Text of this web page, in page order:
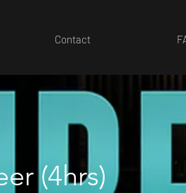
Contact
(4hrs)